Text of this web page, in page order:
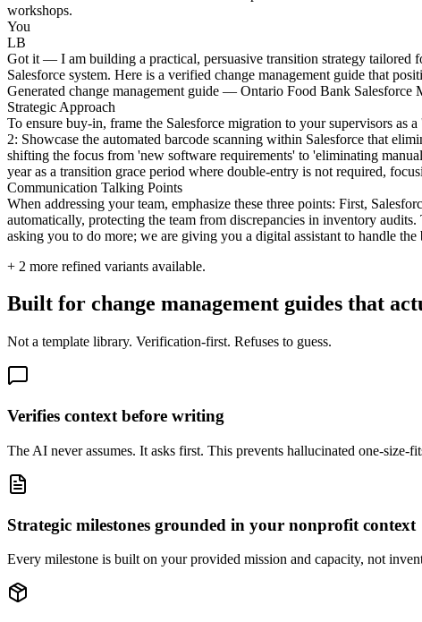
workshops.
You
LB
Got it — I am building a practical, persuasive transition strategy tailored
Salesforce system. Here is a verified change management guide that
Generated change management guide — Ontario Food Bank Salesforce
Strategic Approach
To ensure buy-in, frame the Salesforce migration to your supervisors
2: Showcase the automated barcode scanning within Salesforce that
shifting the focus from 'new software requirements' to 'eliminating
year as a transition grace period where double-entry is not required,
Communication Talking Points
When addressing your team, emphasize these three points: First,
automatically, protecting the team from discrepancies in inventory
asking you to do more; we are giving you a digital assistant to handle
+ 2 more refined variants available.
Built for change management guides that
Not a template library. Verification-first. Refuses to guess.
Verifies context before writing
The AI never assumes. It asks first. This prevents hallucinated one-
Strategic milestones grounded in your nonprofit context
Every milestone is built on your provided mission and capacity, not